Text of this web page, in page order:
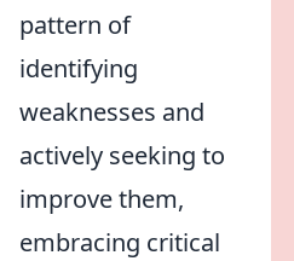
pattern of
identifying
weaknesses and
actively seeking to
improve them,
embracing critical